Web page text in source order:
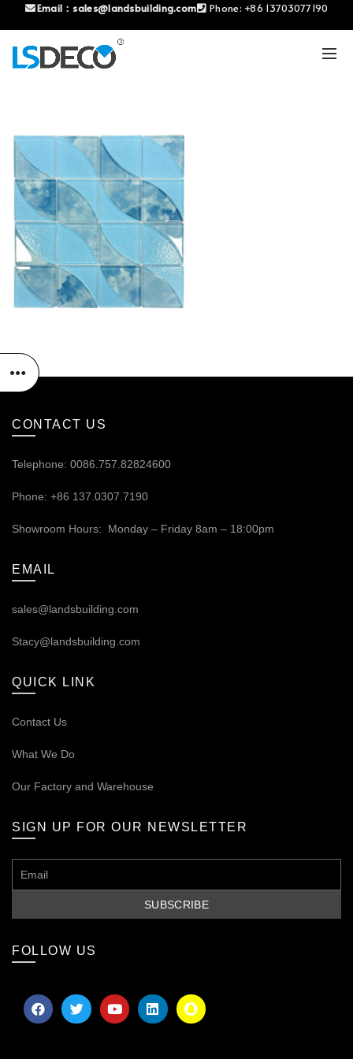
Email： sales@landsbuilding.com Phone: +86 13703077190
CONTACT US
Telephone: 0086.757.82824600
Phone: +86 137.0307.7190
Showroom Hours: Monday – Friday 8am – 18:00pm
EMAIL
sales@landsbuilding.com
Stacy@landsbuilding.com
QUICK LINK
Contact Us
What We Do
Our Factory and Warehouse
SIGN UP FOR OUR NEWSLETTER
FOLLOW US